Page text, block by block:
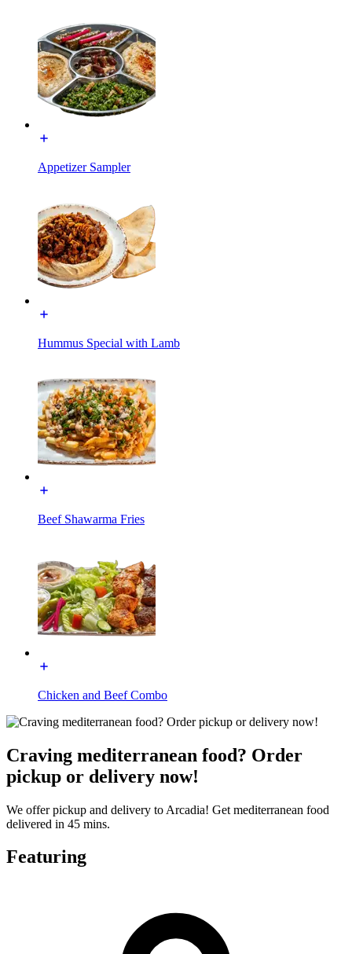
Appetizer Sampler
Hummus Special with Lamb
Beef Shawarma Fries
Chicken and Beef Combo
Craving mediterranean food? Order
pickup or delivery now!
We offer pickup and delivery to Arcadia! Get mediterranean food
delivered in 45 mins.
Featuring